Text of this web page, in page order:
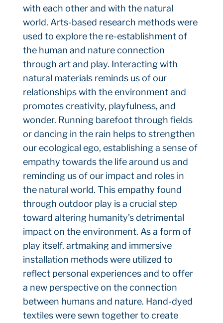
with each other and with the natural
world. Arts-based research methods were
used to explore the re-establishment of
the human and nature connection
through art and play. Interacting with
natural materials reminds us of our
relationships with the environment and
promotes creativity, playfulness, and
wonder. Running barefoot through fields
or dancing in the rain helps to strengthen
our ecological ego, establishing a sense of
empathy towards the life around us and
reminding us of our impact and roles in
the natural world. This empathy found
through outdoor play is a crucial step
toward altering humanity’s detrimental
impact on the environment. As a form of
play itself, artmaking and immersive
installation methods were utilized to
reflect personal experiences and to offer
a new perspective on the connection
between humans and nature. Hand-dyed
textiles were sewn together to create